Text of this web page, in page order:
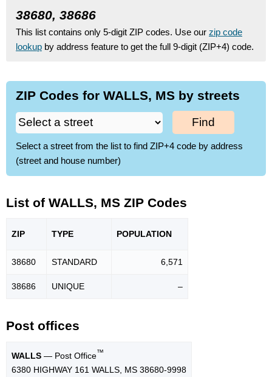
38680, 38686
This list contains only 5-digit ZIP codes. Use our zip code
lookup by address feature to get the full 9-digit (ZIP+4) code.
ZIP Codes for WALLS, MS by streets
Find
Select a street from the list to find ZIP+4 code by address
(street and house number)
List of WALLS, MS ZIP Codes
ZIP TYPE POPULATION
38680 STANDARD 6,571
38686 UNIQUE –
Post offices
WALLS — Post Office™
6380 HIGHWAY 161 WALLS, MS 38680-9998